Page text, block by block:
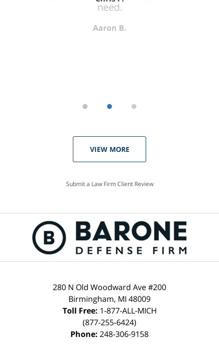
need.
Aaron B.
VIEW MORE
Submit a Law Firm Client Review
280 N Old Woodward Ave #200
Birmingham, MI 48009
Toll Free: 1-877-ALL-MICH
(877-255-6424)
Phone: 248-306-9158